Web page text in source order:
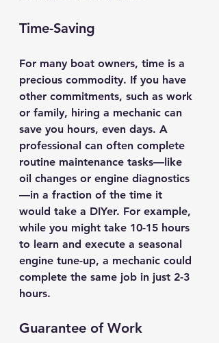
Time-Saving
For many boat owners, time is a
precious commodity. If you have
other commitments, such as work
or family, hiring a mechanic can
save you hours, even days. A
professional can often complete
routine maintenance tasks—like
oil changes or engine diagnostics
—in a fraction of the time it
would take a DIYer. For example,
while you might take 10-15 hours
to learn and execute a seasonal
engine tune-up, a mechanic could
complete the same job in just 2-3
hours.
Guarantee of Work